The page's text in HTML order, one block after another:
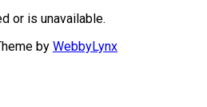
or is unavailable.
by WebbyLynx